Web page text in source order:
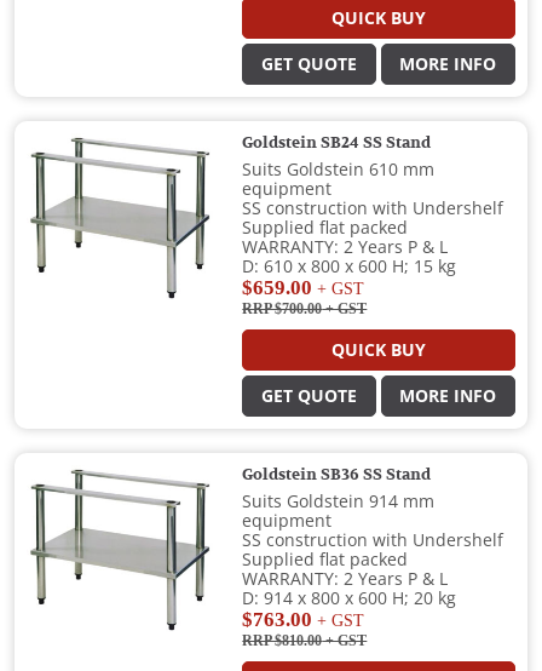
QUICK BUY
GET QUOTE MORE INFO
Goldstein SB24 SS Stand
Suits Goldstein 610 mm
equipment
SS construction with Undershelf
Supplied flat packed
WARRANTY: 2 Years P & L
D: 610 x 800 x 600 H; 15 kg
$659.00 + GST
RRP $700.00+ GST
QUICK BUY
GET QUOTE MORE INFO
Goldstein SB36 SS Stand
Suits Goldstein 914 mm
equipment
SS construction with Undershelf
Supplied flat packed
WARRANTY: 2 Years P & L
D: 914 x 800 x 600 H; 20 kg
$763.00 + GST
RRP $810.00+ GST